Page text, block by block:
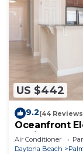
US $442
9.2(44
Oceanfront
at Cinnamon
Air Conditioner
Daytona Beach